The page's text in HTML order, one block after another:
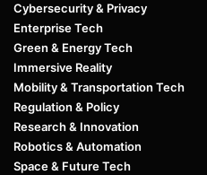
Cybersecurity & Privacy
Enterprise Tech
Green & Energy Tech
Immersive Reality
Mobility & Transportation Tech
Regulation & Policy
Research & Innovation
Robotics & Automation
Space & Future Tech